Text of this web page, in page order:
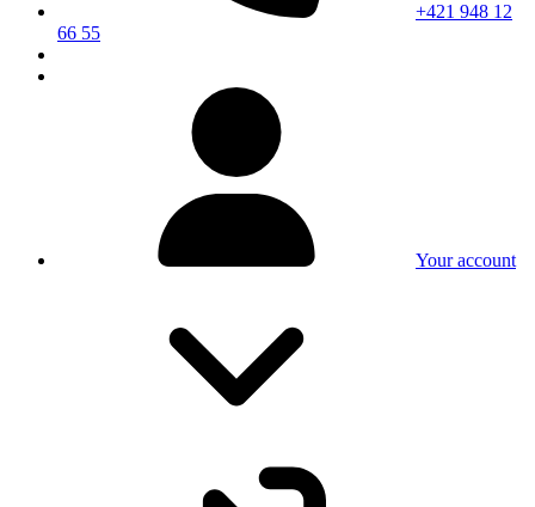
+421 948 12
66 55
Your account